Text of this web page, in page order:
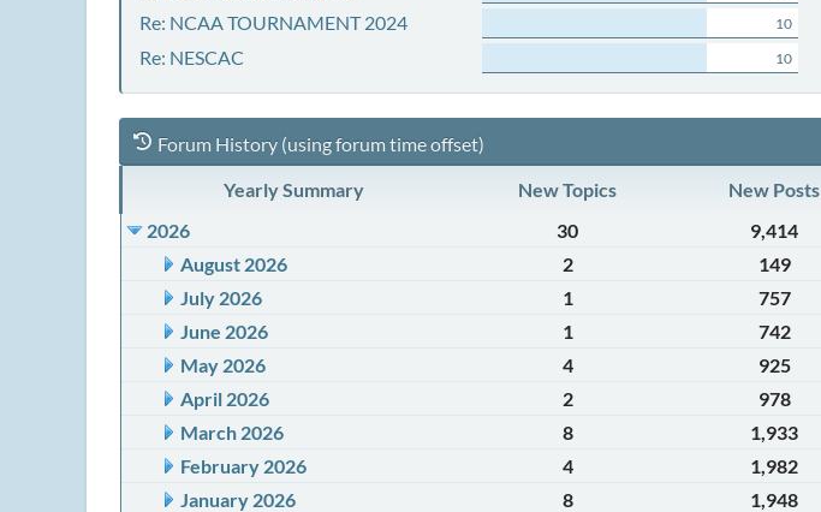
Re: NCAA TOURNAMENT 2024 10
Re: NESCAC 10
Forum History (using forum time offset)
Yearly Summary New Topics New Posts
2026
30 9,414
August 2026
2 149
July 2026
1 757
June 2026
1 742
May 2026
4 925
April 2026
2 978
March 2026
8 1,933
February 2026
4 1,982
January 2026
8 1,948